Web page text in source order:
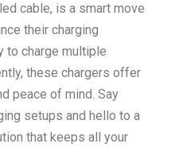
cable, is a smart move
their charging
to charge multiple
these chargers offer
peace of mind. Say
setups and hello to a
that keeps all your